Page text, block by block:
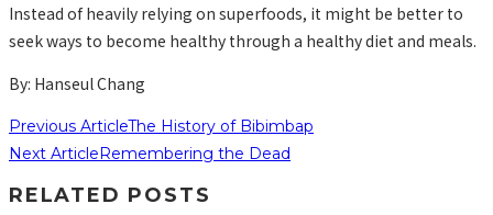
Instead of heavily relying on superfoods, it might be better to
seek ways to become healthy through a healthy diet and meals.
By: Hanseul Chang
Previous ArticleThe History of Bibimbap
Next ArticleRemembering the Dead
RELATED POSTS